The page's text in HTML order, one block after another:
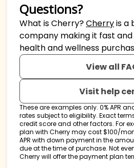
Questions?
What is Cherry?Cherryis a
company making it fast
health and wellness
View all
Visit help
These are examples only. 0% APR
rates subject to eligibility. Exact
credit score and other factors. For
plan with Cherry may cost $100/
APR with down payment in the
due at the time of purchase. Not
Cherry will offer the payment plan